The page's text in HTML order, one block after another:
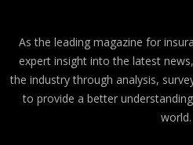
As the leading magazine for
expert insight into the latest
the industry through analysis,
to provide a better
world.